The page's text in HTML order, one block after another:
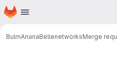
Skip to main content
Homepage
BulmAnanaBellenetworksMerge